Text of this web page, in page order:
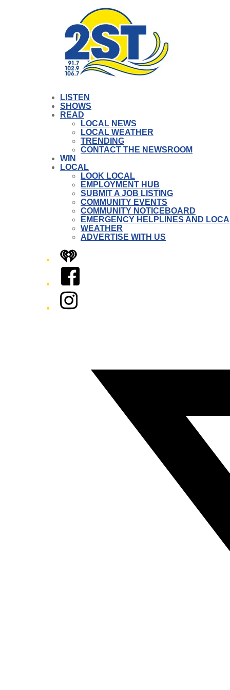
LISTEN
SHOWS
READ
LOCAL NEWS
LOCAL WEATHER
TRENDING
CONTACT THE NEWSROOM
WIN
LOCAL
LOOK LOCAL
EMPLOYMENT HUB
SUBMIT A JOB LISTING
COMMUNITY EVENTS
COMMUNITY NOTICEBOARD
EMERGENCY HELPLINES AND
WEATHER
ADVERTISE WITH US
iHeart
Facebook
Instagram